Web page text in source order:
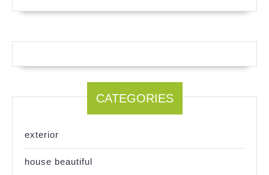
CATEGORIES
exterior
house beautiful